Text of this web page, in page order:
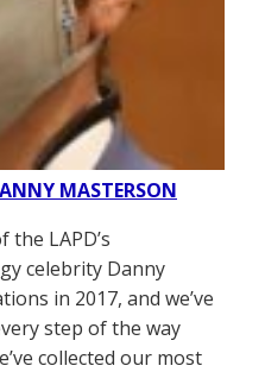
MASTERSON
LAPD’s
celebrity Danny
in 2017, and we’ve
step of the way
collected our most